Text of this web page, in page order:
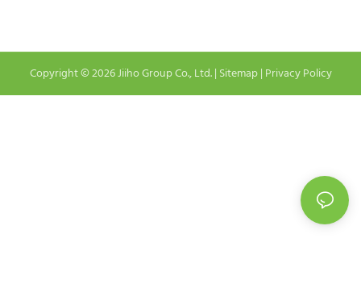
Copyright © 2026 Jiiho Group Co., Ltd. | Sitemap| Privacy Policy